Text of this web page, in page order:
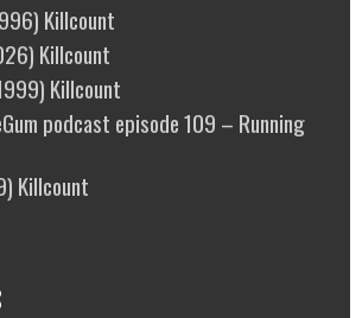
Killcount
Killcount
Killcount
podcast episode 109 – Running
Killcount